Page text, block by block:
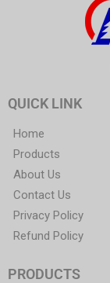
QUICK LINK
Home
Products
About Us
Contact Us
Privacy Policy
Refund Policy
PRODUCTS